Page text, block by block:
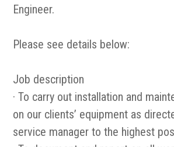
Engineer.
Please see details below:
Job description
· To carry out installation and
on our clients’ equipment as
service manager to the highest